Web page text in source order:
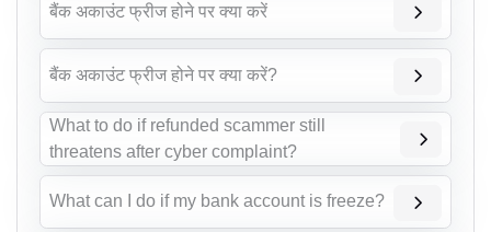
बैंक अकाउंट फ्रीज होने पर क्या करें
बैंक अकाउंट फ्रीज होने पर क्या करें?
What to do if refunded scammer still
threatens after cyber complaint?
What can I do if my bank account is freeze?